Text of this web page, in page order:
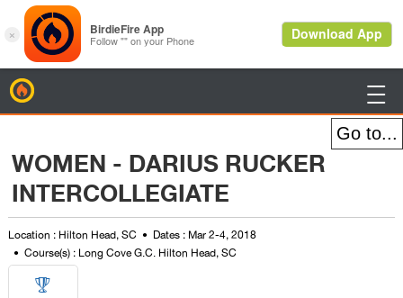

WOMEN - DARIUS RUCKER
INTERCOLLEGIATE
Location : Hilton Head, SC
Dates : Mar 2-4, 2018
Course(s) : Long Cove G.C. Hilton Head, SC
